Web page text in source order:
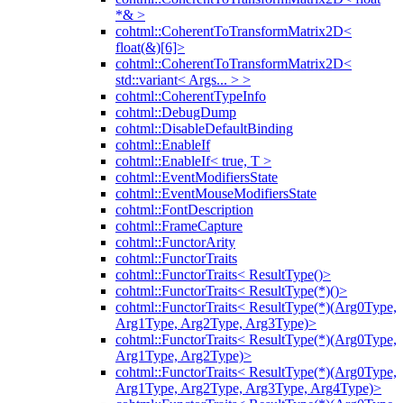
*& >
cohtml::CoherentToTransformMatrix2D<
float(&)[6]>
cohtml::CoherentToTransformMatrix2D<
std::variant< Args... > >
cohtml::CoherentTypeInfo
cohtml::DebugDump
cohtml::DisableDefaultBinding
cohtml::EnableIf
cohtml::EnableIf< true, T >
cohtml::EventModifiersState
cohtml::EventMouseModifiersState
cohtml::FontDescription
cohtml::FrameCapture
cohtml::FunctorArity
cohtml::FunctorTraits
cohtml::FunctorTraits< ResultType()>
cohtml::FunctorTraits< ResultType(*)()>
cohtml::FunctorTraits< ResultType(*)(Arg0Type,
Arg1Type, Arg2Type, Arg3Type)>
cohtml::FunctorTraits< ResultType(*)(Arg0Type,
Arg1Type, Arg2Type)>
cohtml::FunctorTraits< ResultType(*)(Arg0Type,
Arg1Type, Arg2Type, Arg3Type, Arg4Type)>